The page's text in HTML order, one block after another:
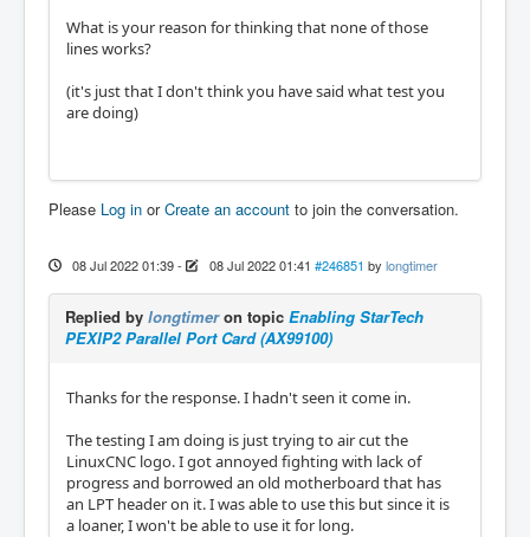
What is your reason for thinking that none of those
lines works?
(it's just that I don't think you have said what test you
are doing)
Please Log in orCreate an account to join the conversation.
08 Jul 2022 01:39- 08 Jul 2022 01:41 #246851 by longtimer
Replied by longtimeron topic Enabling StarTech
PEXIP2 Parallel Port Card (AX99100)
Thanks for the response. I hadn't seen it come in.
The testing I am doing is just trying to air cut the
LinuxCNC logo. I got annoyed fighting with lack of
progress and borrowed an old motherboard that has
an LPT header on it. I was able to use this but since it is
a loaner, I won't be able to use it for long.